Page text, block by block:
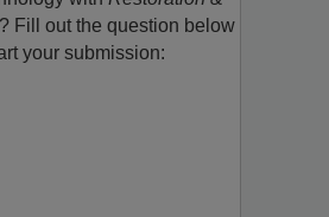
withRestoration &
? Fill out the question below